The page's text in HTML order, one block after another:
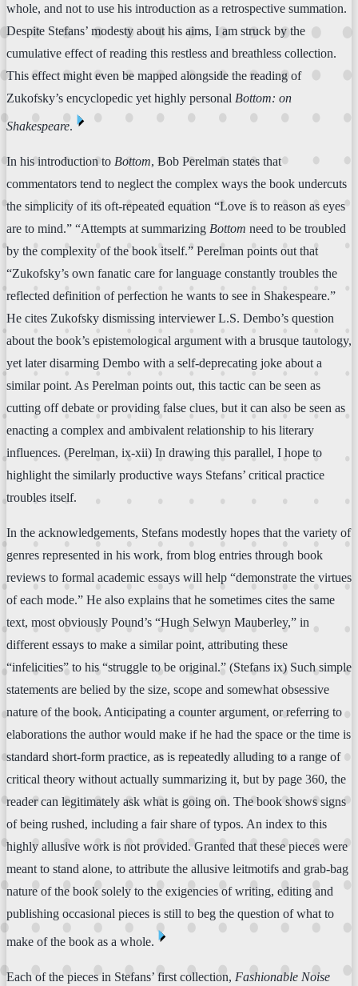
whole, and not to use his introduction as a retrospective summation.
Despite Stefans’ modesty about his aims, I am struck by the
cumulative effect of reading this restless and breathless collection.
This effect might even be mapped alongside the reading of
Zukofsky’s encyclopedic yet highly personal Bottom: on
Shakespeare. ⏴
In his introduction to Bottom, Bob Perelman states that
commentators tend to neglect the complex ways the book undercuts
the simplicity of its oft-repeated equation “Love is to reason as eyes
are to mind.” “Attempts at summarizing Bottom need to be troubled
by the complexity of the book itself.” Perelman points out that
“Zukofsky’s own fanatic care for language constantly troubles the
reflected definition of perfection he wants to see in Shakespeare.”
He cites Zukofsky dismissing interviewer L.S. Dembo’s question
about the book’s epistemological argument with a brusque tautology,
yet later disarming Dembo with a self-deprecating joke about a
similar point. As Perelman points out, this tactic can be seen as
cutting off debate or providing false clues, but it can also be seen as
enacting a complex and ambivalent relationship to his literary
influences. (Perelman, ix-xii) In drawing this parallel, I hope to
highlight the similarly productive ways Stefans’ critical practice
troubles itself.
In the acknowledgements, Stefans modestly hopes that the variety of
genres represented in his work, from blog entries through book
reviews to formal academic essays will help “demonstrate the virtues
of each mode.” He also explains that he sometimes cites the same
text, most obviously Pound’s “Hugh Selwyn Mauberley,” in
different essays to make a similar point, attributing these
“infelicities” to his “struggle to be original.” (Stefans ix) Such simple
statements are belied by the size, scope and somewhat obsessive
nature of the book. Anticipating a counter argument, or referring to
elaborations the author would make if he had the space or the time is
standard short-form practice, as is repeatedly alluding to a range of
critical theory without actually summarizing it, but by page 360, the
reader can legitimately ask what is going on. The book shows signs
of being rushed, including a fair share of typos. An index to this
highly allusive work is not provided. Granted that these pieces were
meant to stand alone, to attribute the allusive leitmotifs and grab-bag
nature of the book solely to the exigencies of writing, editing and
publishing occasional pieces is still to beg the question of what to
make of the book as a whole. ⏴
Each of the pieces in Stefans’ first collection, Fashionable Noise